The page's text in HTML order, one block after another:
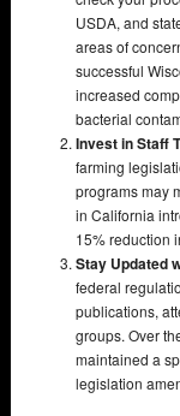
USDA, and
areas of
successful
increased
bacterial
Invest in Staff
farming
programs may
in California
15% reduction
Stay Updated
federal
publications,
groups. Over
maintained a
legislation